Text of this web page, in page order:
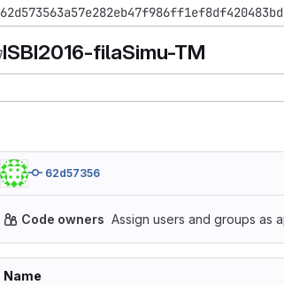
62d573563a57e282eb47f986ff1ef8df420483bd
ISBI2016-filaSimu-TM
62d57356
Code owners Assign users and groups as
Name